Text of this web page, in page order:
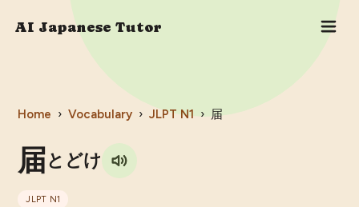
AI Japanese Tutor
Home › Vocabulary › JLPT N1 › 届
届とどけ
JLPT N1